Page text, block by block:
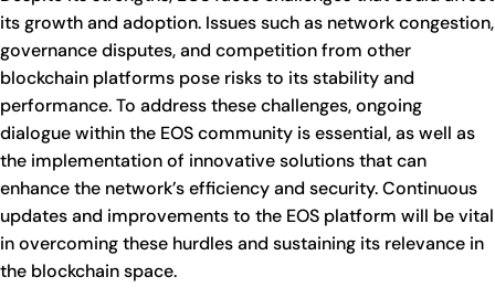
its growth and adoption. Issues such as network congestion,
governance disputes, and competition from other
blockchain platforms pose risks to its stability and
performance. To address these challenges, ongoing
dialogue within the EOS community is essential, as well as
the implementation of innovative solutions that can
enhance the network’s efficiency and security. Continuous
updates and improvements to the EOS platform will be vital
in overcoming these hurdles and sustaining its relevance in
the blockchain space.